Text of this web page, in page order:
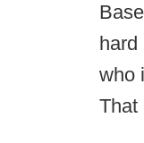
hard
who
That